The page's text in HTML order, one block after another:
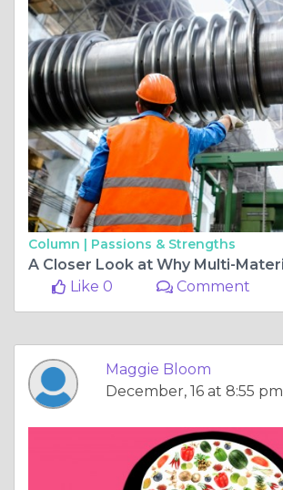
Column | Passions & Strengths
Like 0
Comment
Maggie Bloom
December, 16 at 8:55 pm